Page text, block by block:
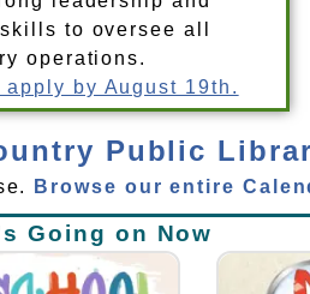
to oversee all
operations.
apply by August 19th.
Public
Browse our entire
Going on Now